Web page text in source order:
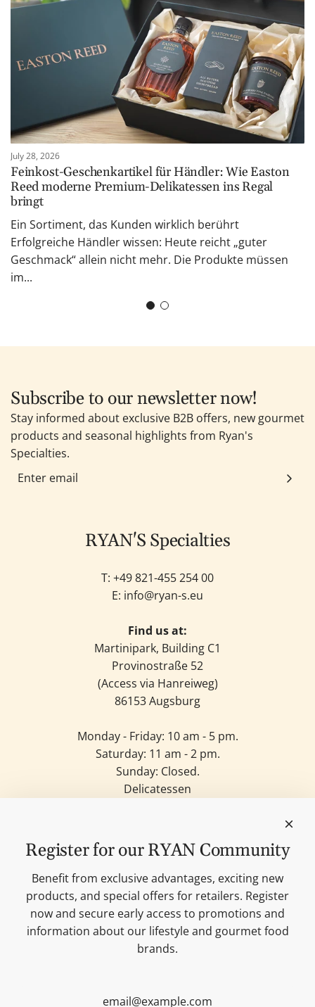
July 28, 2026
Feinkost-Geschenkartikel für Händler: Wie Easton
Reed moderne Premium-Delikatessen ins Regal
bringt
Ein Sortiment, das Kunden wirklich berührt
Erfolgreiche Händler wissen: Heute reicht „guter
Geschmack“ allein nicht mehr. Die Produkte müssen
im...
Subscribe to our newsletter now!
Stay informed about exclusive B2B offers, new gourmet
products and seasonal highlights from Ryan's
Specialties.
RYAN'S Specialties
T: +49821-455 254 00
E: info@ryan-s.eu
Find us at:
Martinipark, Building C1
Provinostraße 52
(Access via Hanreiweg)
86153 Augsburg
Monday - Friday: 10 am - 5 pm.
Saturday: 11 am - 2 pm.
Sunday: Closed.
Delicatessen
Our brands
Merchandise
Blog
Search
Contact
Cookie settings
Imprint
AGB
Register for our RYAN Community
Benefit from exclusive advantages, exciting new
products, and special offers for retailers. Register
now and secure early access to promotions and
information about our lifestyle and gourmet food
brands.